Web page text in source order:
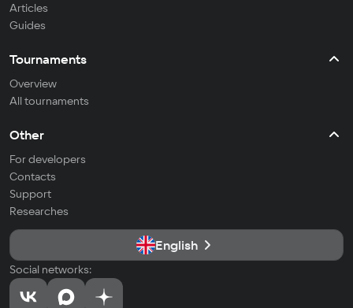
Articles
Guides
Tournaments
Overview
All tournaments
Other
For developers
Contacts
Support
Researches
English
Social networks: